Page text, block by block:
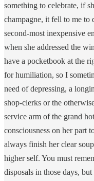
something to celebrate, if
champagne, it fell to me to
second-most inexpensive
when she addressed the
have a pocketbook at the
for humiliation, so I
need of depressing, a
shop-clerks or the
service arm of the grand
consciousness on her part
always finish her clear
higher self. You must
disposals in those days,